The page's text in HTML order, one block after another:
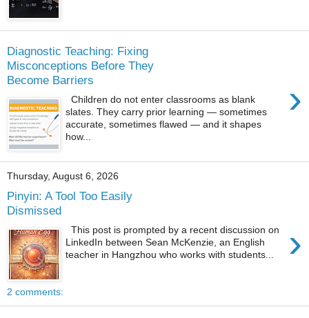
Diagnostic Teaching: Fixing
Misconceptions Before They
Become Barriers
›
Children do not enter classrooms as blank
slates. They carry prior learning — sometimes
accurate, sometimes flawed — and it shapes
how...
Thursday, August 6, 2026
Pinyin: A Tool Too Easily
Dismissed
›
This post is prompted by a recent discussion on
LinkedIn between Sean McKenzie, an English
teacher in Hangzhou who works with students...
2 comments: